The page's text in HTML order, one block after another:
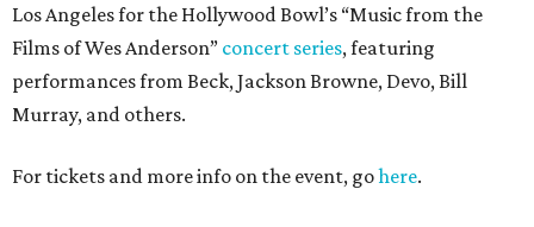
Los Angeles for the Hollywood Bowl’s “Music from the
Films of Wes Anderson” concert series, featuring
performances from Beck, Jackson Browne, Devo, Bill
Murray, and others.
For tickets and more info on the event, gohere.